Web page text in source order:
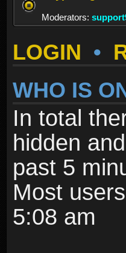
Moderators:
LOGIN •
WHO IS
In total
hidden
past 5
Most
5:08 am